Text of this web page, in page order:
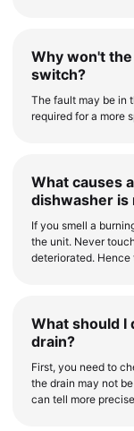
Why won't
switch?
The fault may be in
required for a more
What causes
dishwasher is
If you smell a
the unit. Never
deteriorated. Hence
What should I
drain?
First, you need to
the drain may not
can tell more